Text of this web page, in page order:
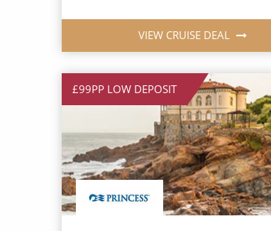
VIEW CRUISE DEAL
£99PP LOW DEPOSIT